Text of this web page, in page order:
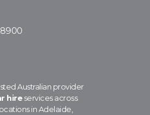
8900
Australian provider
hireservices across
in Adelaide,